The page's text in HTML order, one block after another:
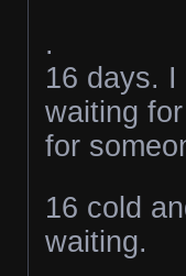
.
16 days.
waiting
for
16 cold
waiting.